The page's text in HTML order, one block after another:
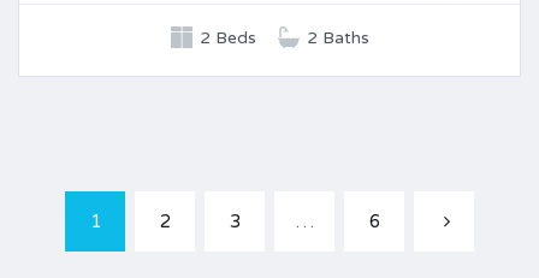
2 Beds 2 Baths
1 2 3 … 6